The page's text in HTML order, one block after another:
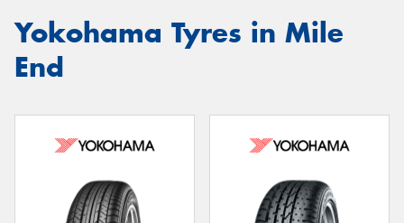
Yokohama Tyres in Mile
End